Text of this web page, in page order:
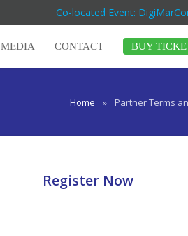
Co-located Event:
MEDIA CONTACT BUY
Home » Partner Terms
Register Now